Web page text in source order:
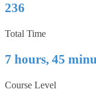
236
Total Time
7 hours, 45
Course Level